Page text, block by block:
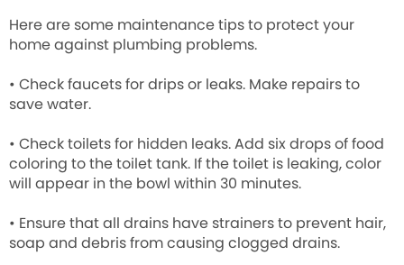
Here are some maintenance tips to protect your
home against plumbing problems.
• Check faucets for drips or leaks. Make repairs to
save water.
• Check toilets for hidden leaks. Add six drops of food
coloring to the toilet tank. If the toilet is leaking, color
will appear in the bowl within 30 minutes.
• Ensure that all drains have strainers to prevent hair,
soap and debris from causing clogged drains.